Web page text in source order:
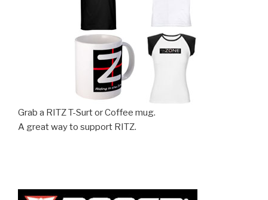
Grab a RITZ T-Surt or Coffee mug.
A great way to support RITZ.